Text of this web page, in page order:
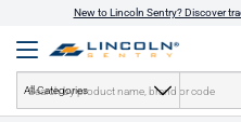
New to Lincoln Sentry? Discover
All Categories